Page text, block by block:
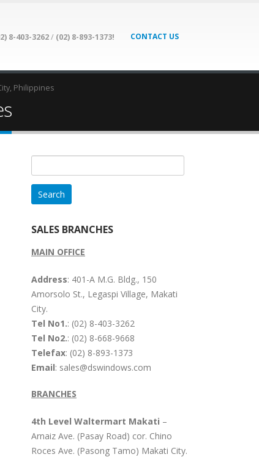
8-403-3262/ (02) 8-893-1373! CONTACT US
Philippines
for:
SALES BRANCHES
MAIN OFFICE
Address: 401-A M.G. Bldg., 150
Amorsolo St., Legaspi Village, Makati
City.
Tel No1.: (02) 8-403-3262
Tel No2.: (02) 8-668-9668
Telefax: (02) 8-893-1373
Email: sales@dswindows.com
BRANCHES
4th Level Waltermart Makati –
Arnaiz Ave. (Pasay Road) cor. Chino
Roces Ave. (Pasong Tamo) Makati City.